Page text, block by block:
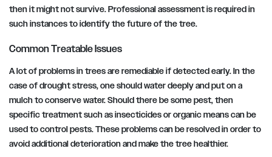
then it might not survive. Professional assessment is required in
such instances to identify the future of the tree.
Common Treatable Issues
A lot of problems in trees are remediable if detected early. In the
case of drought stress, one should water deeply and put on a
mulch to conserve water. Should there be some pest, then
specific treatment such as insecticides or organic means can be
used to control pests. These problems can be resolved in order to
avoid additional deterioration and make the tree healthier.